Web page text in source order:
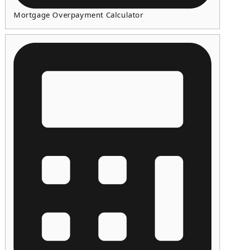
Mortgage Overpayment Calculator